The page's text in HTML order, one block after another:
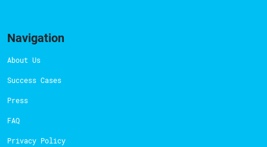
Navigation
About Us
Success Cases
Press
FAQ
Privacy Policy